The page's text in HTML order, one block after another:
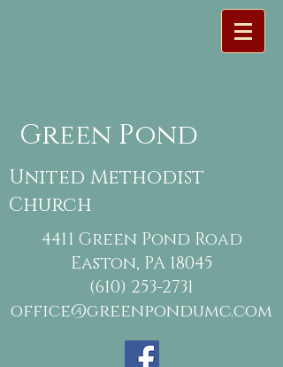
Green Pond
United Methodist
Church
4411 Green Pond Road
Easton, PA 18045
(610) 253-2731
office@greenpondumc.com